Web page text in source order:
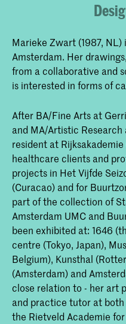
Marieke Zwart (1987, NL)
Amsterdam. Her
from a collaborative and
is interested in forms of
After BA/Fine Arts at
and MA/Artistic Research
resident at
healthcare clients and
projects in Het Vijfde
(Curacao) and for
part of the collection of
Amsterdam UMC and
been exhibited at: 1646
centre (Tokyo, Japan),
Belgium), Kunsthal
(Amsterdam) and
close relation to - her art
and practice tutor at
the Rietveld Academie